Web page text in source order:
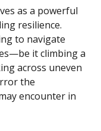
as a powerful
resilience.
to navigate
it climbing a
across uneven
the
encounter in